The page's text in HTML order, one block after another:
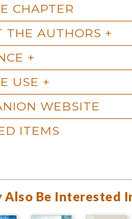
CHAPTER
THE AUTHORS
USE
WEBSITE
ITEMS
Also Be Interested